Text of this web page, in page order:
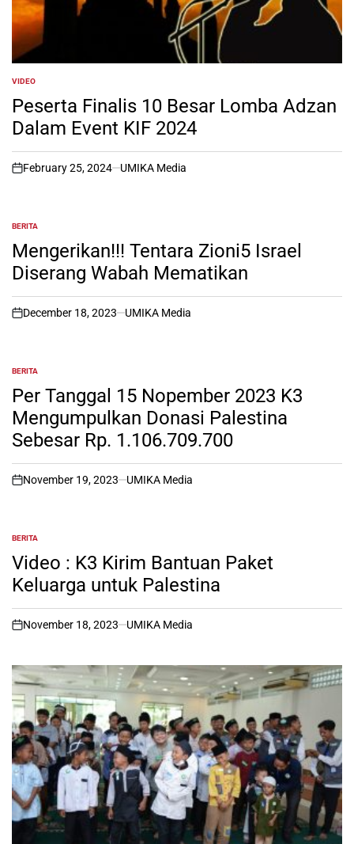
POSTED
IN
VIDEO
Peserta Finalis 10 Besar Lomba Adzan
Dalam Event KIF 2024
on
February 25, 2024 UMIKA Media
POSTED
IN
BERITA
Mengerikan!!! Tentara Zioni5 Israel
Diserang Wabah Mematikan
on
December 18, 2023 UMIKA Media
POSTED
IN
BERITA
Per Tanggal 15 Nopember 2023 K3
Mengumpulkan Donasi Palestina
Sebesar Rp. 1.106.709.700
on
November 19, 2023 UMIKA Media
POSTED
IN
BERITA
Video : K3 Kirim Bantuan Paket
Keluarga untuk Palestina
on
November 18, 2023 UMIKA Media